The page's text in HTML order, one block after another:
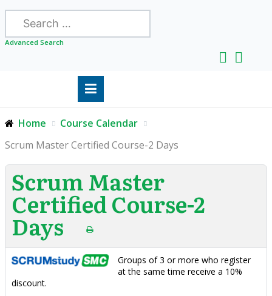
Search
Advanced Search
Home
Course Calendar
Scrum Master Certified Course-2 Days
Scrum Master
Certified Course-2
Days
Groups of 3 or more who register
at the same time receive a 10%
discount.